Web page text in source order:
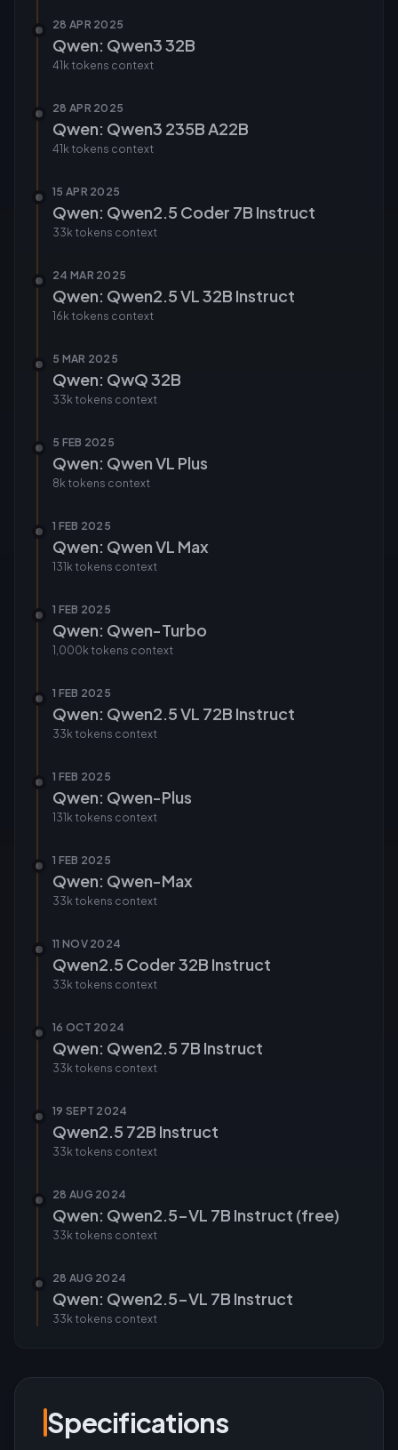
28 APR 2025
Qwen: Qwen3 32B
41k tokens context
28 APR 2025
Qwen: Qwen3 235B A22B
41k tokens context
15 APR 2025
Qwen: Qwen2.5 Coder 7B Instruct
33k tokens context
24 MAR 2025
Qwen: Qwen2.5 VL 32B Instruct
16k tokens context
5 MAR 2025
Qwen: QwQ 32B
33k tokens context
5 FEB 2025
Qwen: Qwen VL Plus
8k tokens context
1 FEB 2025
Qwen: Qwen VL Max
131k tokens context
1 FEB 2025
Qwen: Qwen-Turbo
1,000k tokens context
1 FEB 2025
Qwen: Qwen2.5 VL 72B Instruct
33k tokens context
1 FEB 2025
Qwen: Qwen-Plus
131k tokens context
1 FEB 2025
Qwen: Qwen-Max
33k tokens context
11 NOV 2024
Qwen2.5 Coder 32B Instruct
33k tokens context
16 OCT 2024
Qwen: Qwen2.5 7B Instruct
33k tokens context
19 SEPT 2024
Qwen2.5 72B Instruct
33k tokens context
28 AUG 2024
Qwen: Qwen2.5-VL 7B Instruct (free)
33k tokens context
28 AUG 2024
Qwen: Qwen2.5-VL 7B Instruct
33k tokens context
Specifications